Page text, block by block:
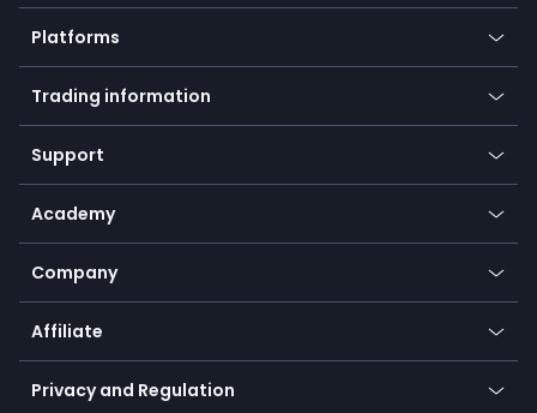
Crypto
Forex
Indices
Commodities
Equities
Earn - Stake & Trade
Promotions
TiMi - AI Trade Mate
Platforms
Mobile app
Desktop app
Go to platforms
Trading information
Our symbols
Payment methods
SFX - SimpleFX Coin
Bitcoin Lightning Network
Zero fees
Support
Help center
Frequently asked questions
Currency calculator
Academy
Education
Trading glossary
Company
About us
Cybersecurity awareness
Connect for business
Affiliate
Become a partner
Unilink
Privacy and Regulation